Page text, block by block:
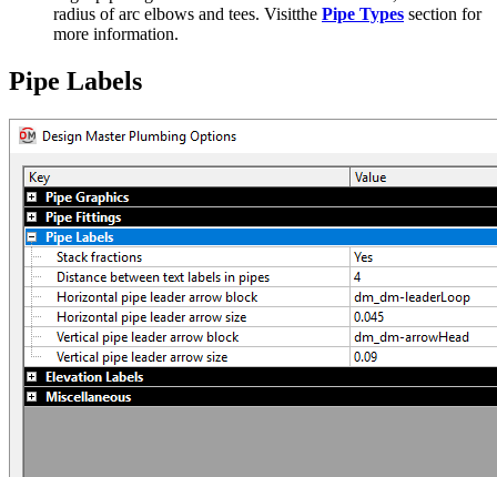
radius of arc elbows and tees. Visitthe Pipe Types section for
more information.
Pipe Labels